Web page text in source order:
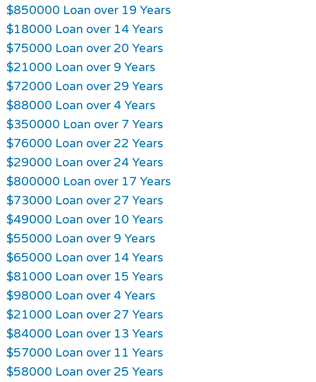
$850000 Loan over 19 Years
$18000 Loan over 14 Years
$75000 Loan over 20 Years
$21000 Loan over 9 Years
$72000 Loan over 29 Years
$88000 Loan over 4 Years
$350000 Loan over 7 Years
$76000 Loan over 22 Years
$29000 Loan over 24 Years
$800000 Loan over 17 Years
$73000 Loan over 27 Years
$49000 Loan over 10 Years
$55000 Loan over 9 Years
$65000 Loan over 14 Years
$81000 Loan over 15 Years
$98000 Loan over 4 Years
$21000 Loan over 27 Years
$84000 Loan over 13 Years
$57000 Loan over 11 Years
$58000 Loan over 25 Years